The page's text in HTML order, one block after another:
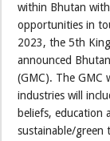
within Bhutan
opportunities in
2023, the 5th
announced
(GMC). The GMC
industries will
beliefs, education
sustainable/green